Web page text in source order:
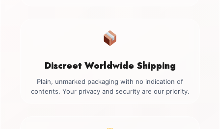
Discreet Worldwide Shipping
Plain, unmarked packaging with no indication of
contents. Your privacy and security are our priority.